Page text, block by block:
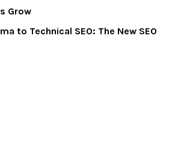
Grow
to Technical SEO: The New SEO